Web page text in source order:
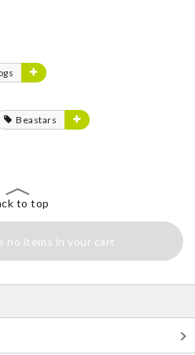
Beastars
to top
no items in your cart